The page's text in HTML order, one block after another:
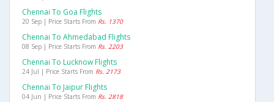
Chennai To Goa Flights
20 Sep | Price Starts From Rs. 1370
Chennai To Ahmedabad Flights
08 Sep | Price Starts From Rs. 2203
Chennai To Lucknow Flights
24 Jul | Price Starts From Rs. 2173
Chennai To Jaipur Flights
04 Jun | Price Starts From Rs. 2818